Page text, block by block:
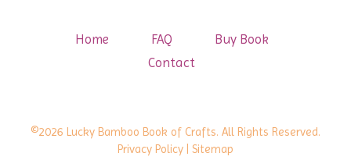
Home FAQ
Buy Book
Contact
©2026 Lucky Bamboo Book of Crafts. All Rights Reserved.
Privacy Policy | Sitemap